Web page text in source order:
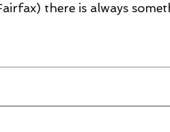
there is always